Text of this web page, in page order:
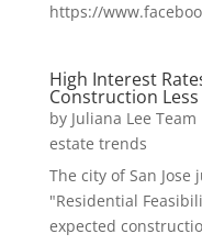
https://
High Interest
Construction Less
by Juliana Lee Team
estate trends
The city of San
"Residential
expected